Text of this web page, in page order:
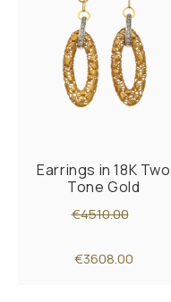
Earrings in 18K Two
Tone Gold
€4510.00
€3608.00